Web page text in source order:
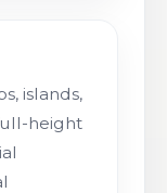
islands,
height